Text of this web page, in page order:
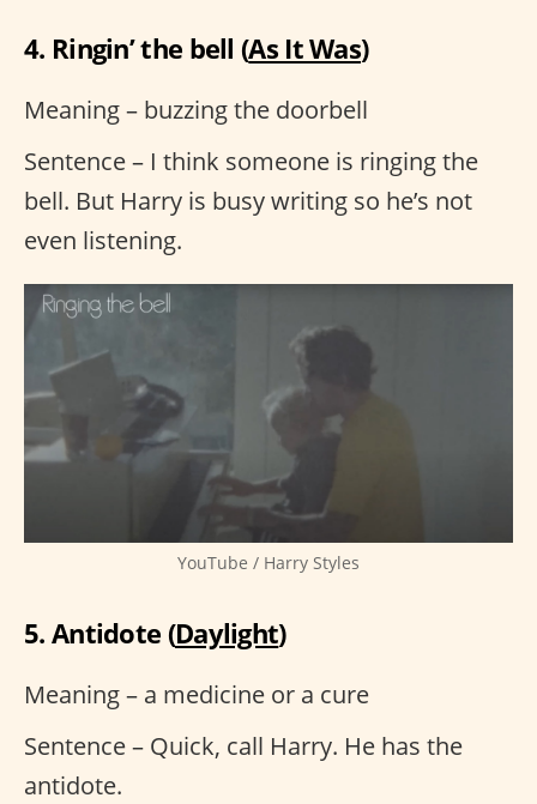
4. Ringin’ the bell (As It Was)
Meaning – buzzing the doorbell
Sentence – I think someone is ringing the
bell. But Harry is busy writing so he’s not
even listening.
YouTube / Harry Styles
5. Antidote (Daylight)
Meaning – a medicine or a cure
Sentence – Quick, call Harry. He has the
antidote.